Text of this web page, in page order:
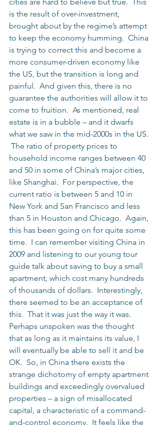
is the result of over-investment,
brought about by the regime’s attempt
to keep the economy humming.  China
is trying to correct this and become a
more consumer-driven economy like
the US, but the transition is long and
painful.  And given this, there is no
guarantee the authorities will allow it to
come to fruition.  As mentioned, real
estate is in a bubble – and it dwarfs
what we saw in the mid-2000s in the US.
The ratio of property prices to
household income ranges between 40
and 50 in some of China’s major cities,
like Shanghai.  For perspective, the
current ratio is between 5 and 10 in
New York and San Francisco and less
than 5 in Houston and Chicago.  Again,
this has been going on for quite some
time.  I can remember visiting China in
2009 and listening to our young tour
guide talk about saving to buy a small
apartment, which cost many hundreds
of thousands of dollars.  Interestingly,
there seemed to be an acceptance of
this.  That it was just the way it was.
Perhaps unspoken was the thought
that as long as it maintains its value, I
will eventually be able to sell it and be
OK.  So, in China there exists the
strange dichotomy of empty apartment
buildings and exceedingly overvalued
properties – a sign of misallocated
capital, a characteristic of a command-
and-control economy.  It feels like the